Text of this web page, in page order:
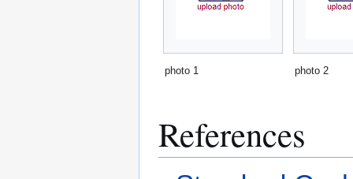
photo 1 photo 2
References